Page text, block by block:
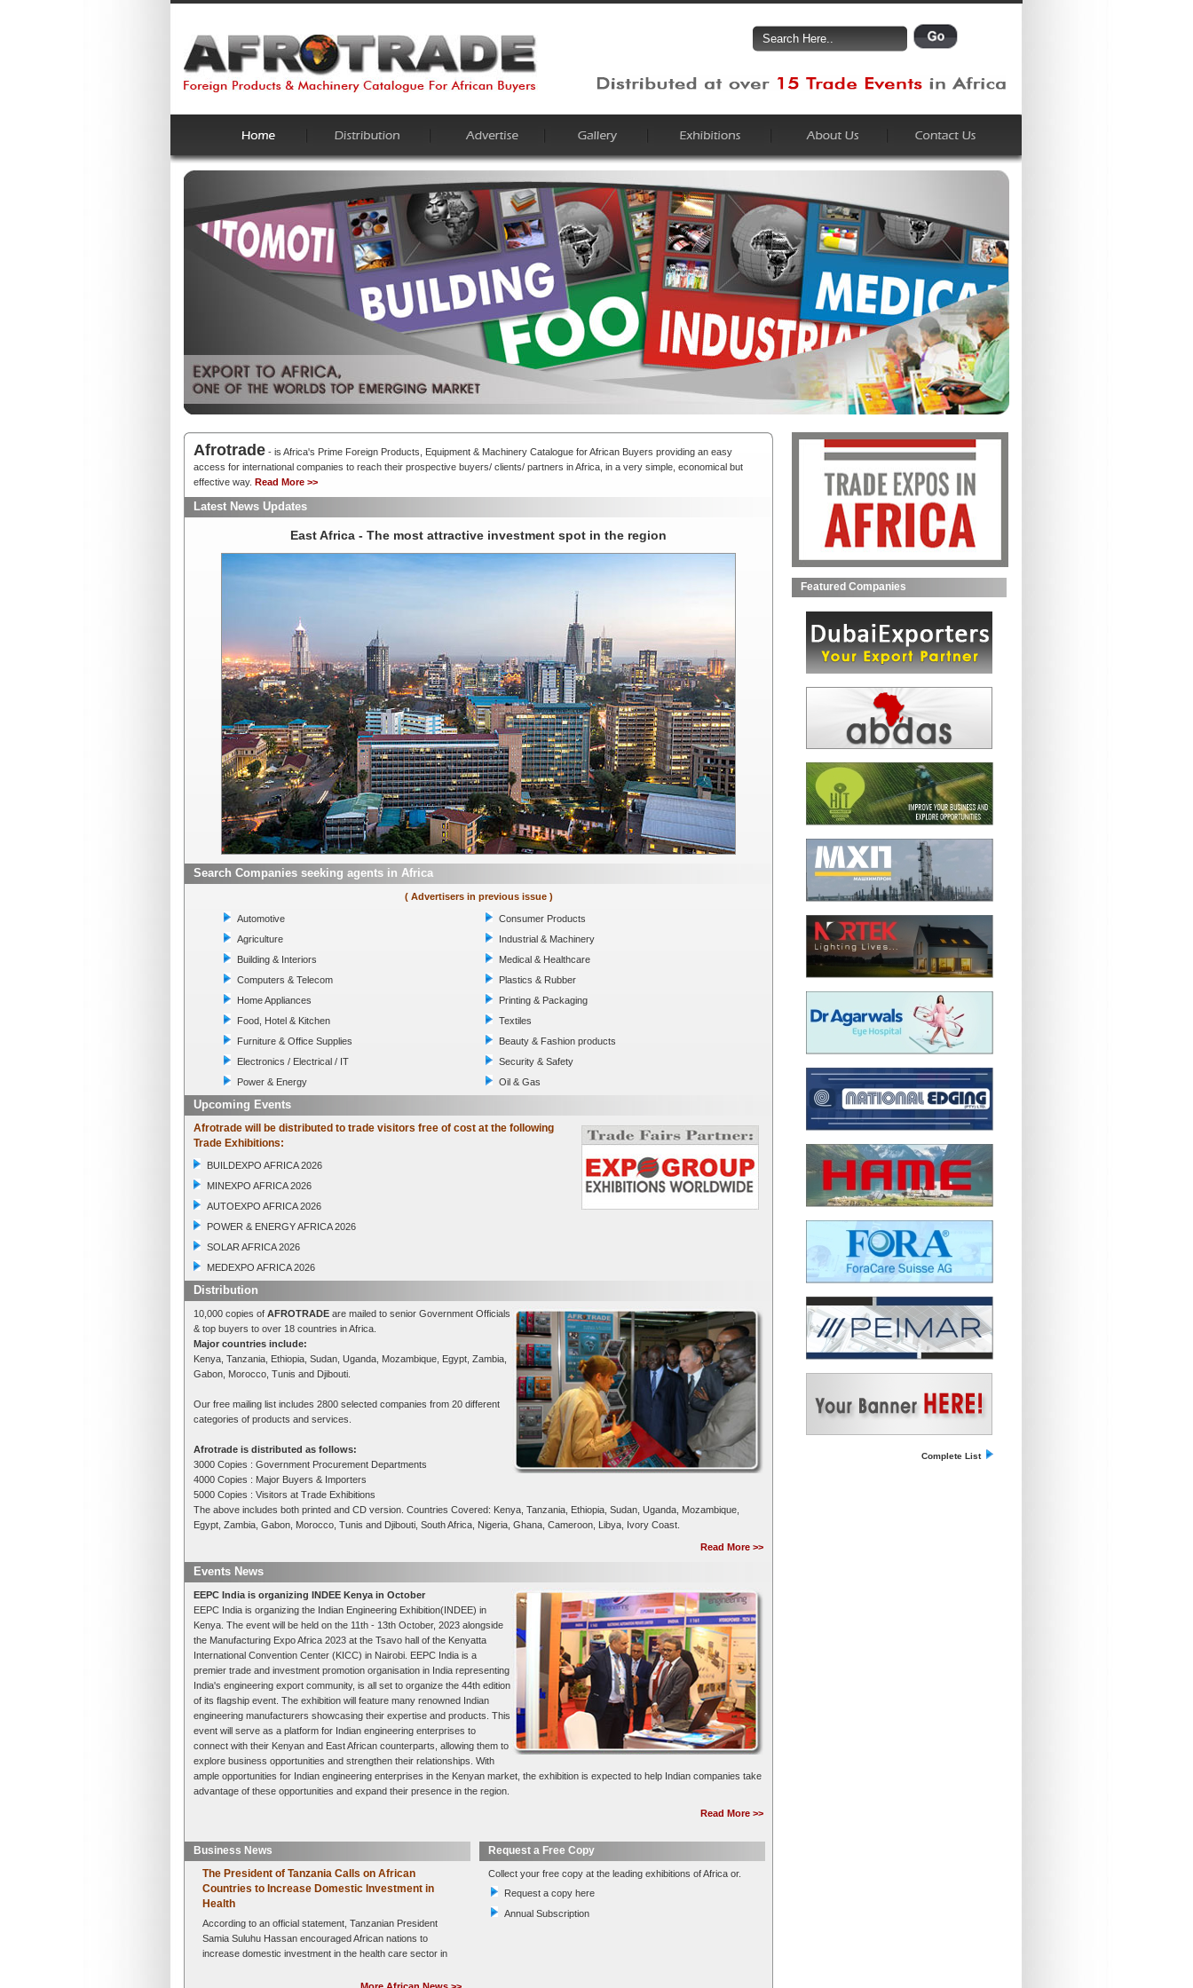
Afrotrade - is Africa's Prime Foreign Products, Equipment & Machinery Catalogue for African Buyers providing an easy
access for international companies to reach their prospective buyers/ clients/ partners in Africa, in a very simple, economical but
effective way. Read More >>
Latest News Updates
East Africa - The most attractive investment spot in the region
Search Companies seeking agents in Africa
( Advertisers in previous issue )
Automotive
Agriculture
Building & Interiors
Computers & Telecom
Home Appliances
Food, Hotel & Kitchen
Furniture & Office Supplies
Electronics / Electrical / IT
Power & Energy
Consumer Products
Industrial & Machinery
Medical & Healthcare
Plastics & Rubber
Printing & Packaging
Textiles
Beauty & Fashion products
Security & Safety
Oil & Gas
Upcoming Events
Afrotrade will be distributed to trade visitors free of cost at the following
Trade Exhibitions:
BUILDEXPO AFRICA 2026
MINEXPO AFRICA 2026
AUTOEXPO AFRICA 2026
POWER & ENERGY AFRICA 2026
SOLAR AFRICA 2026
MEDEXPO AFRICA 2026
Distribution
10,000 copies of AFROTRADE are mailed to senior Government Officials
& top buyers to over 18 countries in Africa.
Major countries include:
Kenya, Tanzania, Ethiopia, Sudan, Uganda, Mozambique, Egypt, Zambia,
Gabon, Morocco, Tunis and Djibouti.
Our free mailing list includes 2800 selected companies from 20 different
categories of products and services.
Afrotrade is distributed as follows:
3000 Copies : Government Procurement Departments
4000 Copies : Major Buyers & Importers
5000 Copies : Visitors at Trade Exhibitions
The above includes both printed and CD version. Countries Covered: Kenya, Tanzania, Ethiopia, Sudan, Uganda, Mozambique,
Egypt, Zambia, Gabon, Morocco, Tunis and Djibouti, South Africa, Nigeria, Ghana, Cameroon, Libya, Ivory Coast.
Read More >>
Events News
EEPC India is organizing INDEE Kenya in October
EEPC India is organizing the Indian Engineering Exhibition(INDEE) in
Kenya. The event will be held on the 11th - 13th October, 2023 alongside
the Manufacturing Expo Africa 2023 at the Tsavo hall of the Kenyatta
International Convention Center (KICC) in Nairobi. EEPC India is a
premier trade and investment promotion organisation in India representing
India's engineering export community, is all set to organize the 44th edition
of its flagship event. The exhibition will feature many renowned Indian
engineering manufacturers showcasing their expertise and products. This
event will serve as a platform for Indian engineering enterprises to
connect with their Kenyan and East African counterparts, allowing them to
explore business opportunities and strengthen their relationships. With
ample opportunities for Indian engineering enterprises in the Kenyan market, the exhibition is expected to help Indian companies take
advantage of these opportunities and expand their presence in the region.
Read More >>
Business News
The President of Tanzania Calls on African
Countries to Increase Domestic Investment in
Health
According to an official statement, Tanzanian President
Samia Suluhu Hassan encouraged African nations to
increase domestic investment in the health care sector in
Request a Free Copy
Collect your free copy at the leading exhibitions of Africa or.
Request a copy here
Annual Subscription
Featured Companies
Complete List